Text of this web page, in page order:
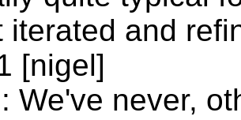
iterated and
[nigel]
We've never,